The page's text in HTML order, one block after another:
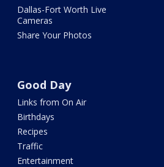
Dallas-Fort Worth Live
Cameras
Share Your Photos
Good Day
Links from On Air
Birthdays
Recipes
Traffic
Entertainment